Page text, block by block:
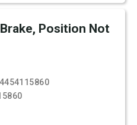
Position Not